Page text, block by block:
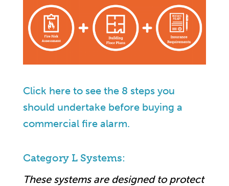
Click here to see the 8 steps you
should undertake before buying a
commercial fire alarm.
Category L Systems:
These systems are designed to protect